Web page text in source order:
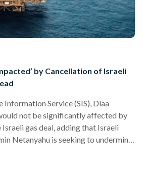
by Cancellation of Israeli
Information Service (SIS), Diaa
not be significantly affected by
gas deal, adding that Israeli
Netanyahu is seeking to undermine
threats to shelve the multi-